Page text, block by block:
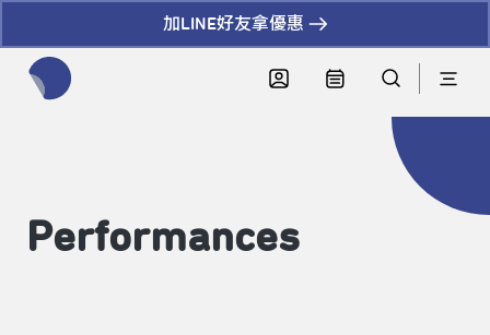
加LINE好友拿優惠
Performances